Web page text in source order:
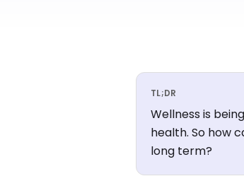
TL;DR
Wellness is
health. So how
long term?